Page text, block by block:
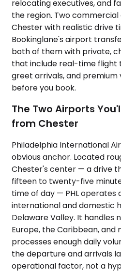
relocating executives, and
the region. Two
Chester with realistic drive
Bookinglane's airport
both of them with private,
that include real-time
greet arrivals, and
before you book.
The Two Airports
from Chester
Philadelphia International
obvious anchor. Located
Chester's center — a drive
fifteen to twenty-five
time of day — PHL operates
international and domestic
Delaware Valley. It handles
Europe, the Caribbean, and
processes enough daily
the departure and arrivals
operational factor, not a